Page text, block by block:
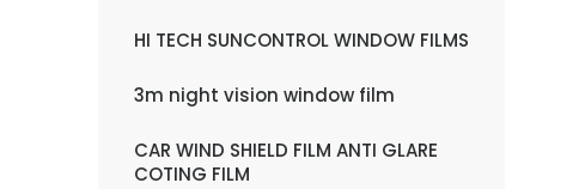
HI TECH SUNCONTROL WINDOW FILMS
3m night vision window film
CAR WIND SHIELD FILM ANTI GLARE
COTING FILM